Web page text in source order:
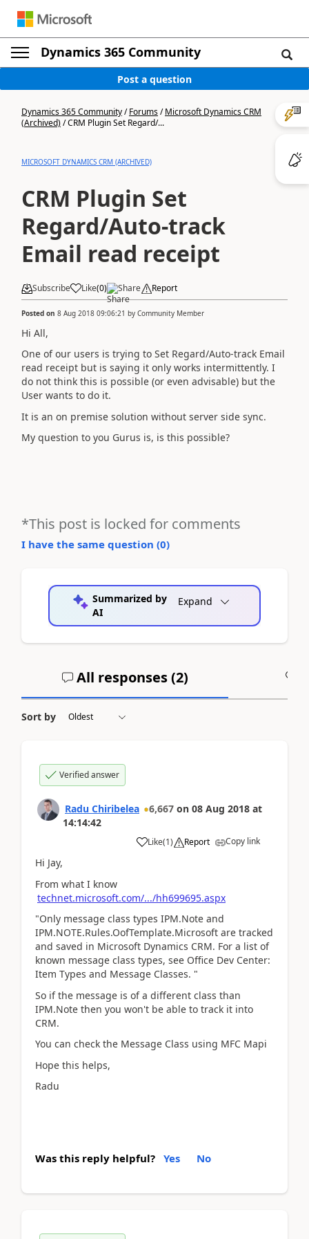
Dynamics 365 Community
Post a question
Dynamics 365 Community/Forums/Microsoft Dynamics CRM
(Archived)/CRM Plugin Set Regard/...
MICROSOFT DYNAMICS CRM (ARCHIVED)
CRM Plugin Set
Regard/Auto-track
Email read receipt
Subscribe Like(0) Share Report
Posted on 8 Aug 2018 09:06:21 by Community Member
Hi All,
One of our users is trying to Set Regard/Auto-track Email
read receipt but is saying it only works intermittently. I
do not think this is possible (or even advisable) but the
User wants to do it.
It is an on premise solution without server side sync.
My question to you Gurus is, is this possible?
*This post is locked for comments
I have the same question (0)
Summarized by
AI
Expand
All responses (2)
Sort by
Verified answer
Radu Chiribelea 6,667 on 08 Aug 2018 at
14:14:42
Like(1) Report Copy link
Hi Jay,
From what I know
technet.microsoft.com/.../hh699695.aspx
"Only message class types IPM.Note and
IPM.NOTE.Rules.OofTemplate.Microsoft are tracked
and saved in Microsoft Dynamics CRM. For a list of
known message class types, see Office Dev Center:
Item Types and Message Classes. "
So if the message is of a different class than
IPM.Note then you won't be able to track it into
CRM.
You can check the Message Class using MFC Mapi
Hope this helps,
Radu
Was this reply helpful? Yes No